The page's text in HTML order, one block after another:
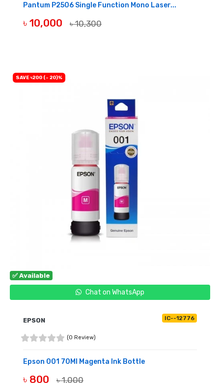
Pantum P2506 Single Function Mono Laser...
৳ 10,000 ৳ 10,300
✅ Available
Chat on WhatsApp
SAVE ৳200 (- 20)%
EPSON IC--12776
(0 Review)
Epson 001 70Ml Magenta Ink Bottle
৳ 800 ৳ 1,000